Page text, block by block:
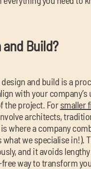
Build?
and build is a
with your
the project. Forsmaller
architects,
where a company
we specialise
and it avoids
way to transform